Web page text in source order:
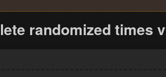
randomized times